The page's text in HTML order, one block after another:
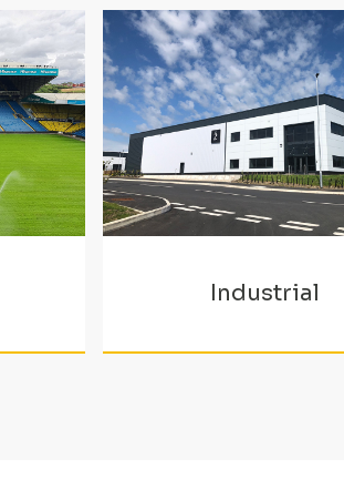
Industrial